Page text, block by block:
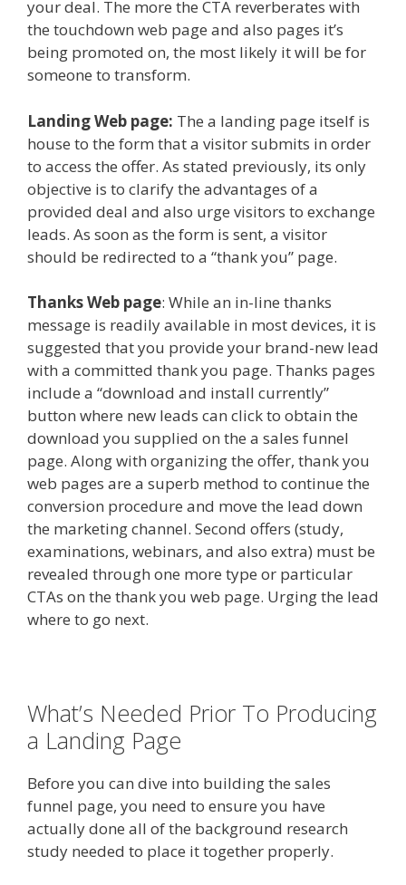
your deal. The more the CTA reverberates with
the touchdown web page and also pages it’s
being promoted on, the most likely it will be for
someone to transform.
Landing Web page: The a landing page itself is
house to the form that a visitor submits in order
to access the offer. As stated previously, its only
objective is to clarify the advantages of a
provided deal and also urge visitors to exchange
leads. As soon as the form is sent, a visitor
should be redirected to a “thank you” page.
Thanks Web page: While an in-line thanks
message is readily available in most devices, it is
suggested that you provide your brand-new lead
with a committed thank you page. Thanks pages
include a “download and install currently”
button where new leads can click to obtain the
download you supplied on the a sales funnel
page. Along with organizing the offer, thank you
web pages are a superb method to continue the
conversion procedure and move the lead down
the marketing channel. Second offers (study,
examinations, webinars, and also extra) must be
revealed through one more type or particular
CTAs on the thank you web page. Urging the lead
where to go next.
What’s Needed Prior To Producing
a Landing Page
Before you can dive into building the sales
funnel page, you need to ensure you have
actually done all of the background research
study needed to place it together properly.